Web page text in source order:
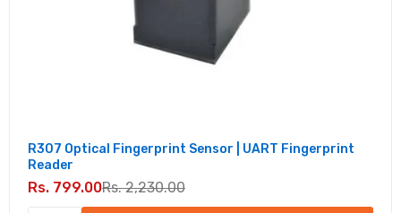
R307 Optical Fingerprint Sensor | UART Fingerprint
Reader
Rs. 799.00Rs. 2,230.00